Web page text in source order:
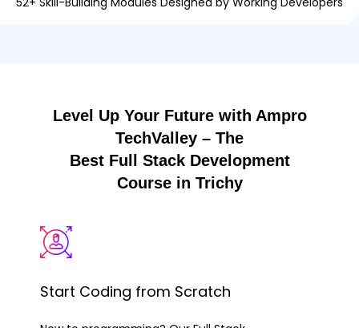
Level Up Your Future with Ampro
TechValley – The
Best Full Stack Development
Course in Trichy
Start Coding from Scratch